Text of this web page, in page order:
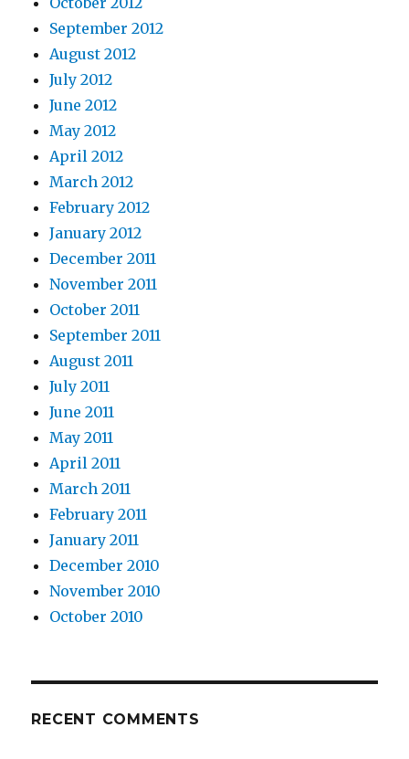
September 2012
August 2012
July 2012
June 2012
May 2012
April 2012
March 2012
February 2012
January 2012
December 2011
November 2011
October 2011
September 2011
August 2011
July 2011
June 2011
May 2011
April 2011
March 2011
February 2011
January 2011
December 2010
November 2010
October 2010
RECENT COMMENTS